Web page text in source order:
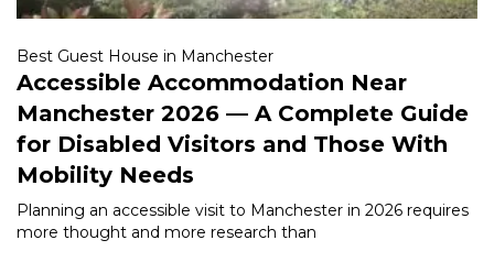
Best Guest House in Manchester
Accessible Accommodation Near
Manchester 2026 — A Complete Guide
for Disabled Visitors and Those With
Mobility Needs
Planning an accessible visit to Manchester in 2026 requires
more thought and more research than